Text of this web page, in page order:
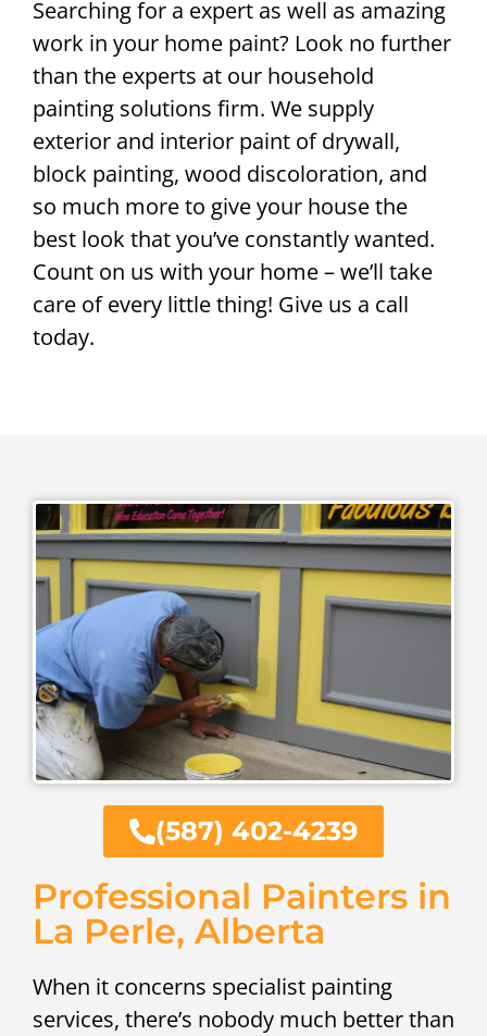
Searching for a expert as well as amazing
work in your home paint? Look no further
than the experts at our household
painting solutions firm. We supply
exterior and interior paint of drywall,
block painting, wood discoloration, and
so much more to give your house the
best look that you’ve constantly wanted.
Count on us with your home – we’ll take
care of every little thing! Give us a call
today.
(587) 402-4239
Professional Painters in
La Perle, Alberta
When it concerns specialist painting
services, there’s nobody much better than